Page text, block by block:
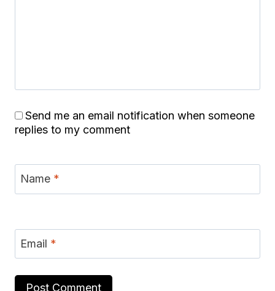
Send me an email notification when someone
replies to my comment
Name *
Email *